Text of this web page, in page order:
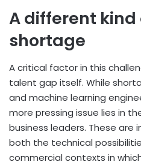
A different kind
shortage
A critical factor in this
talent gap itself. While
and machine learning
more pressing issue lies in
business leaders. These are
both the technical
commercial contexts in